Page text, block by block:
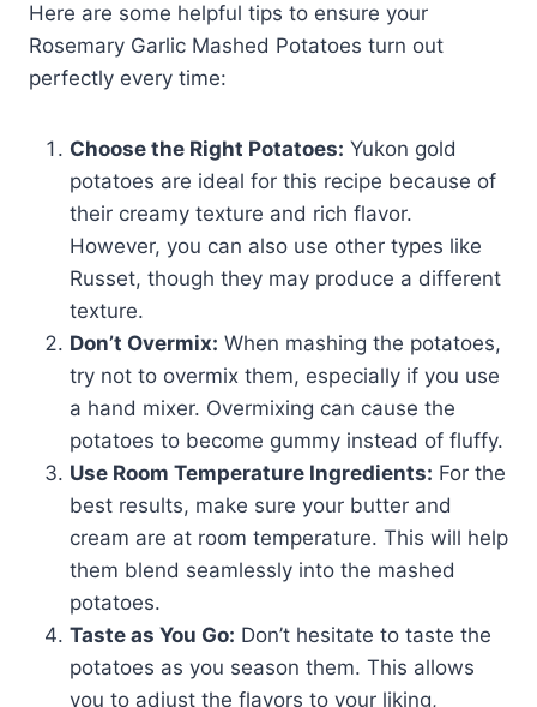
Here are some helpful tips to ensure your
Rosemary Garlic Mashed Potatoes turn out
perfectly every time:
Choose the Right Potatoes: Yukon gold
potatoes are ideal for this recipe because of
their creamy texture and rich flavor.
However, you can also use other types like
Russet, though they may produce a different
texture.
Don’t Overmix: When mashing the potatoes,
try not to overmix them, especially if you use
a hand mixer. Overmixing can cause the
potatoes to become gummy instead of fluffy.
Use Room Temperature Ingredients: For the
best results, make sure your butter and
cream are at room temperature. This will help
them blend seamlessly into the mashed
potatoes.
Taste as You Go: Don’t hesitate to taste the
potatoes as you season them. This allows
you to adjust the flavors to your liking,